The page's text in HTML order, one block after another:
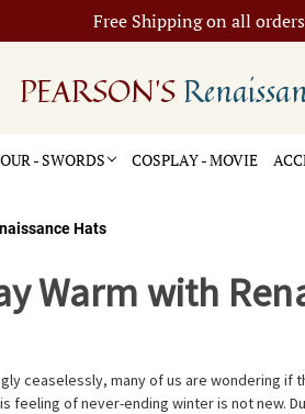
Free Shipping on all
PEARSON'S
- SWORDS COSPLAY - MOVIE
Hats
Warm with
ceaselessly, many of us are wondering
feeling of never-ending winter is not new.